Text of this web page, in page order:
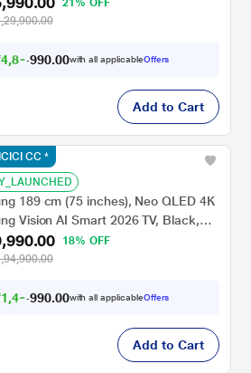
21% OFF
4,80, 9 0.00with all applicableOffers
Add to Cart
189 cm (75 inches), Neo QLED 4K
Vision AI Smart 2026 TV, Black,
18% OFF
1,49, 9 0.00with all applicableOffers
CC *
Add to Cart